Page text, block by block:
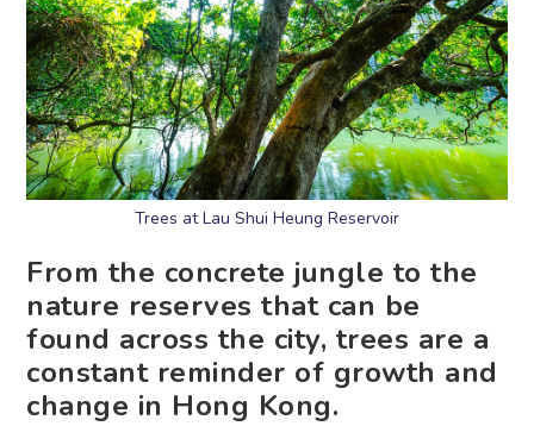
Trees at Lau Shui Heung Reservoir
From the concrete jungle to the
nature reserves that can be
found across the city, trees are a
constant reminder of growth and
change in Hong Kong.